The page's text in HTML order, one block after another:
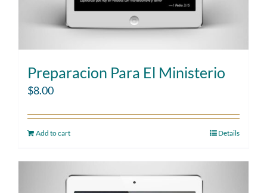
Preparacion Para El Ministerio
$8.00
Add to cart Details